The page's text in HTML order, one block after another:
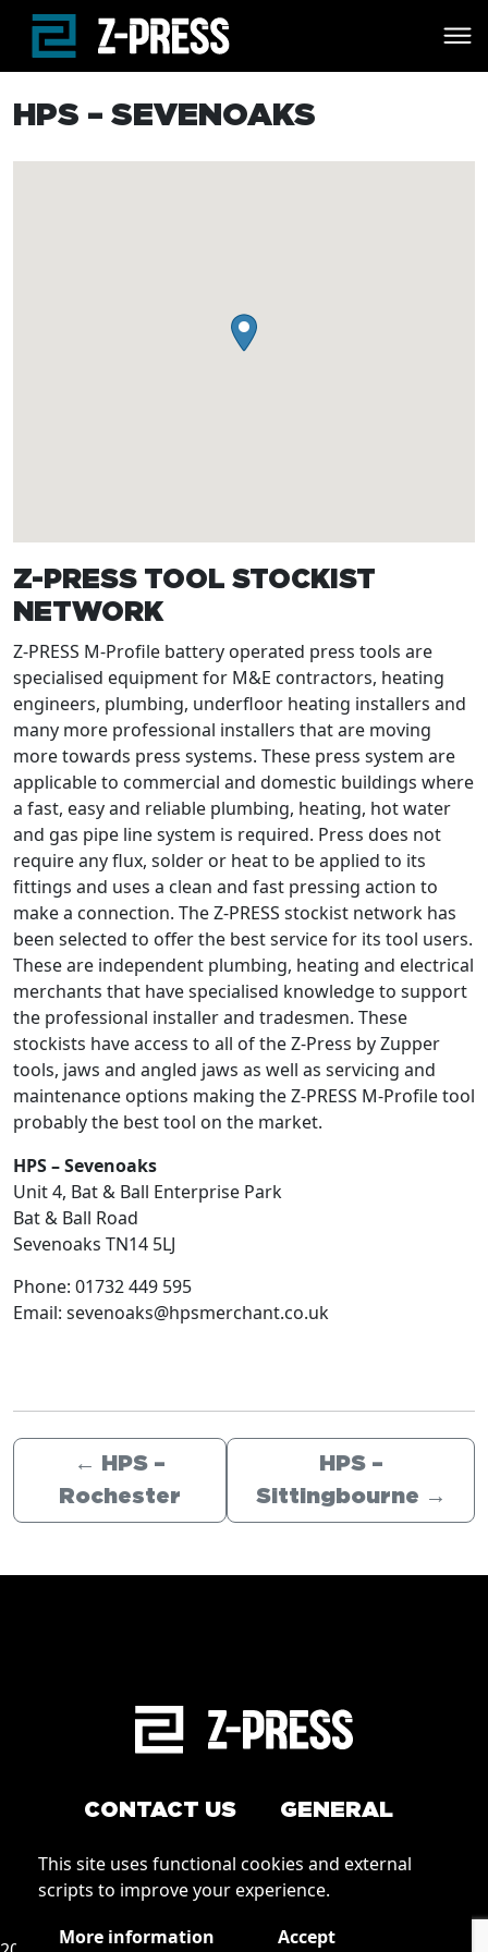
This site uses functional cookies and external
scripts to improve your experience.
More information
Accept
Skip to main content
HPS – SEVENOAKS
Z-PRESS TOOL STOCKIST
NETWORK
Z-PRESS M-Profile battery operated press tools are
specialised equipment for M&E contractors, heating
engineers, plumbing, underfloor heating installers and
many more professional installers that are moving
more towards press systems. These press system are
applicable to commercial and domestic buildings where
a fast, easy and reliable plumbing, heating, hot water
and gas pipe line system is required. Press does not
require any flux, solder or heat to be applied to its
fittings and uses a clean and fast pressing action to
make a connection. The Z-PRESS stockist network has
been selected to offer the best service for its tool users.
These are independent plumbing, heating and electrical
merchants that have specialised knowledge to support
the professional installer and tradesmen. These
stockists have access to all of the Z-Press by Zupper
tools, jaws and angled jaws as well as servicing and
maintenance options making the Z-PRESS M-Profile tool
probably the best tool on the market.
HPS – Sevenoaks
Unit 4, Bat & Ball Enterprise Park
Bat & Ball Road
Sevenoaks TN14 5LJ
Phone: 01732 449 595
Email: sevenoaks@hpsmerchant.co.uk
←
HPS –
Rochester
HPS –
Sittingbourne →
CONTACT US GENERAL
Conditions of Use
How to order